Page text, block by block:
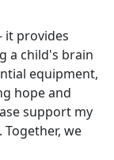
it provides
a child's brain
equipment,
hope and
support my
we